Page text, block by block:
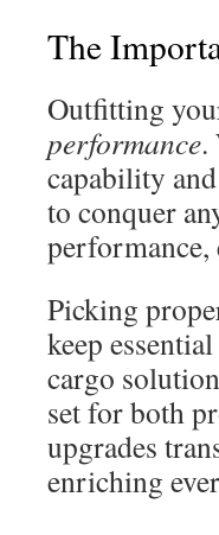
The
Outfitting
performance.
capability
to conquer
performance,
Picking
keep
cargo
set for both
upgrades
enriching